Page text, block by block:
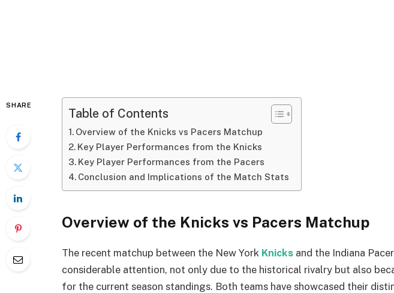
SHARE
Table of Contents
Overview of the Knicks vs Pacers Matchup
Key Player Performances from the Knicks
Key Player Performances from the Pacers
Conclusion and Implications of the Match Stats
Overview of the Knicks vs Pacers Matchup
The recent matchup between the New York Knicks and the Indiana
considerable attention, not only due to the historical rivalry but also
for the current season standings. Both teams have showcased their